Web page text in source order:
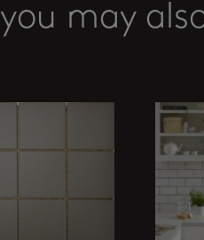
you may